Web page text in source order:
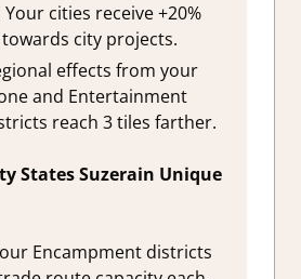
cities receive +20%
city projects.
effects from your
and Entertainment
reach 3 tiles farther.
States Suzerain Unique
Encampment districts